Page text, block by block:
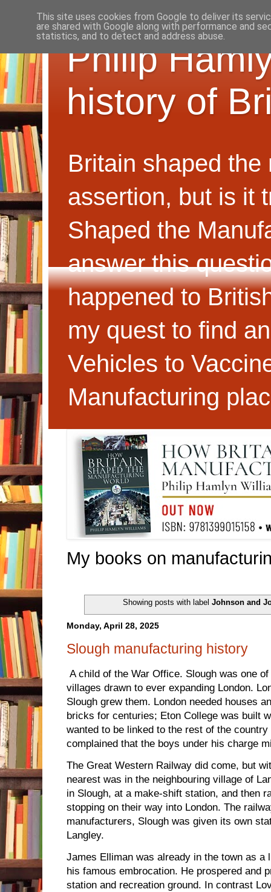
Philip
history of
Britain shaped the
assertion, but is it
Shaped the
answer this
happened to
my quest to find
Vehicles to
Manufacturing
My books on
Showing posts with label Johnson and
Monday, April 28, 2025
Slough manufacturing history
A child of the War Office. Slough was one
villages drawn to ever expanding London.
Slough grew them. London needed houses
bricks for centuries; Eton College was built
wanted to be linked to the rest of the
complained that the boys under his charge
The Great Western Railway did come, but
nearest was in the neighbouring village of
in Slough, at a make-shift station, and then
stopping on their way into London. The
manufacturers, Slough was given its own
Langley.
James Elliman was already in the town as a
his famous embrocation. He prospered and
station and recreation ground. In contrast
This site uses cookies from Google to deliver its
are shared with Google along with performance and
statistics, and to detect and address abuse.